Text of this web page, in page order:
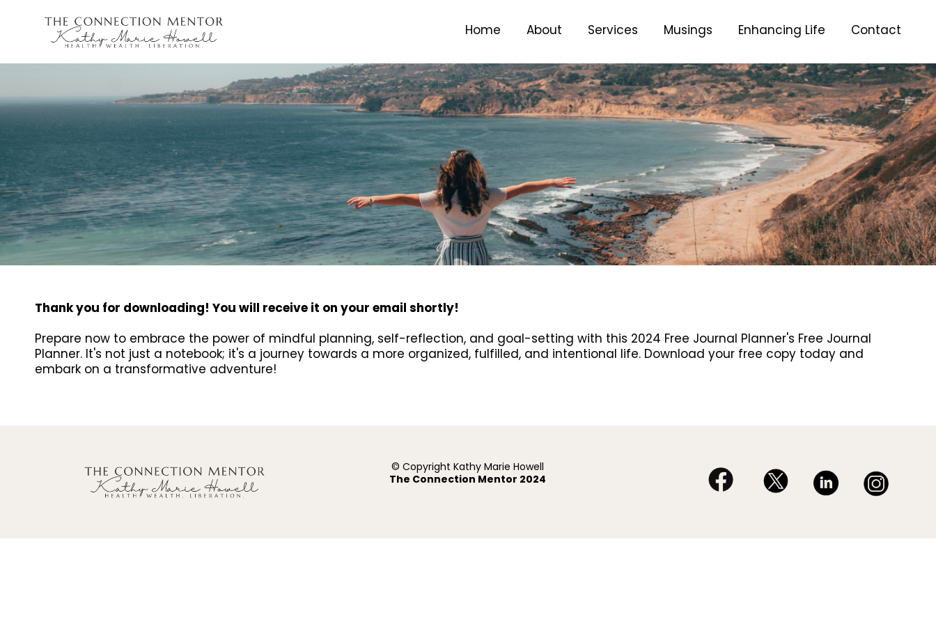
Home About Services Musings Enhancing Life Contact
Thank you for downloading! You will receive it on your email shortly!
Prepare now to embrace the power of mindful planning, self-reflection, and goal-setting with this 2024 Free Journal Planner's Free Journal
Planner. It's not just a notebook; it's a journey towards a more organized, fulfilled, and intentional life. Download your free copy today and
embark on a transformative adventure!
© Copyright Kathy Marie Howell
The Connection Mentor 2024